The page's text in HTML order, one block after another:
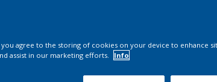
you agree to the storing of cookies on your device to enhance
assist in our marketing efforts.
Info